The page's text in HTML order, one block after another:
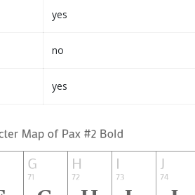
yes
no
yes